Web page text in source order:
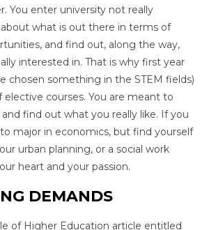
You enter university not really
what is out there in terms of
and find out, along the way,
interested in. That is why first year
chosen something in the STEM fields)
elective courses. You are meant to
find out what you really like. If you
major in economics, but find yourself
urban planning, or a social work
heart and your passion.
DEMANDS
of Higher Education article entitled